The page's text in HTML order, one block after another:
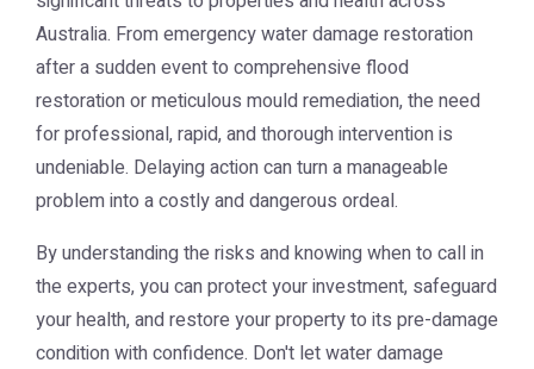
Australia. From emergency water damage restoration
after a sudden event to comprehensive flood
restoration or meticulous mould remediation, the need
for professional, rapid, and thorough intervention is
undeniable. Delaying action can turn a manageable
problem into a costly and dangerous ordeal.
By understanding the risks and knowing when to call in
the experts, you can protect your investment, safeguard
your health, and restore your property to its pre-damage
condition with confidence. Don't let water damage